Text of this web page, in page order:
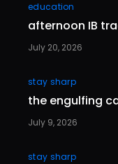
education
afternoon IB
July 20, 2026
stay sharp
the engulfing
July 9, 2026
stay sharp